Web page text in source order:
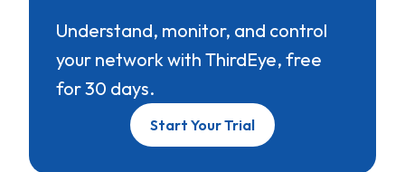
Understand, monitor, and control
your network with ThirdEye, free
for 30 days.
Start Your Trial